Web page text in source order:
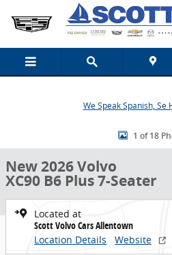
Skip to main content
We Speak Spanish, Se
New 2026 Volvo XC90 B6 Plus 7-1 of 18
New 2026 Volvo
XC90 B6 Plus 7-Seater
Located at
Scott Volvo Cars Allentown
Location Details
Website